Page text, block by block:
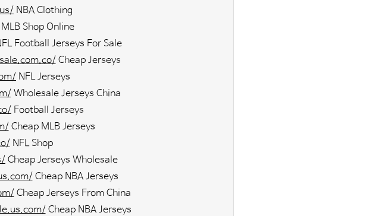
NBA Clothing
MLB Shop Online
Football Jerseys For Sale
Cheap Jerseys
NFL Jerseys
Wholesale Jerseys China
Football Jerseys
Cheap MLB Jerseys
NFL Shop
Cheap Jerseys Wholesale
Cheap NBA Jerseys
Cheap Jerseys From China
Cheap NBA Jerseys